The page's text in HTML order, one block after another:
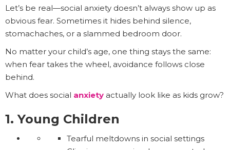
Let’s be real—social anxiety doesn’t always show up as
obvious fear. Sometimes it hides behind silence,
stomachaches, or a slammed bedroom door.
No matter your child’s age, one thing stays the same:
when fear takes the wheel, avoidance follows close
behind.
What does social anxiety actually look like as kids grow?
1. Young Children
Tearful meltdowns in social settings